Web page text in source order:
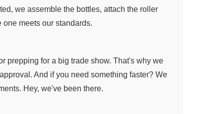
we assemble the bottles, attach the roller
meets our standards.
prepping for a big trade show. That's why we
And if you need something faster? We
Hey, we've been there.